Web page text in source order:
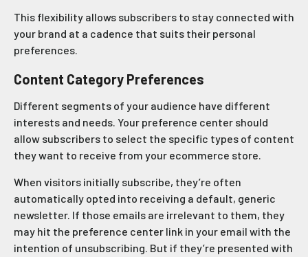
This flexibility allows subscribers to stay connected with
your brand at a cadence that suits their personal
preferences.
Content Category Preferences
Different segments of your audience have different
interests and needs. Your preference center should
allow subscribers to select the specific types of content
they want to receive from your ecommerce store.
When visitors initially subscribe, they’re often
automatically opted into receiving a default, generic
newsletter. If those emails are irrelevant to them, they
may hit the preference center link in your email with the
intention of unsubscribing. But if they’re presented with